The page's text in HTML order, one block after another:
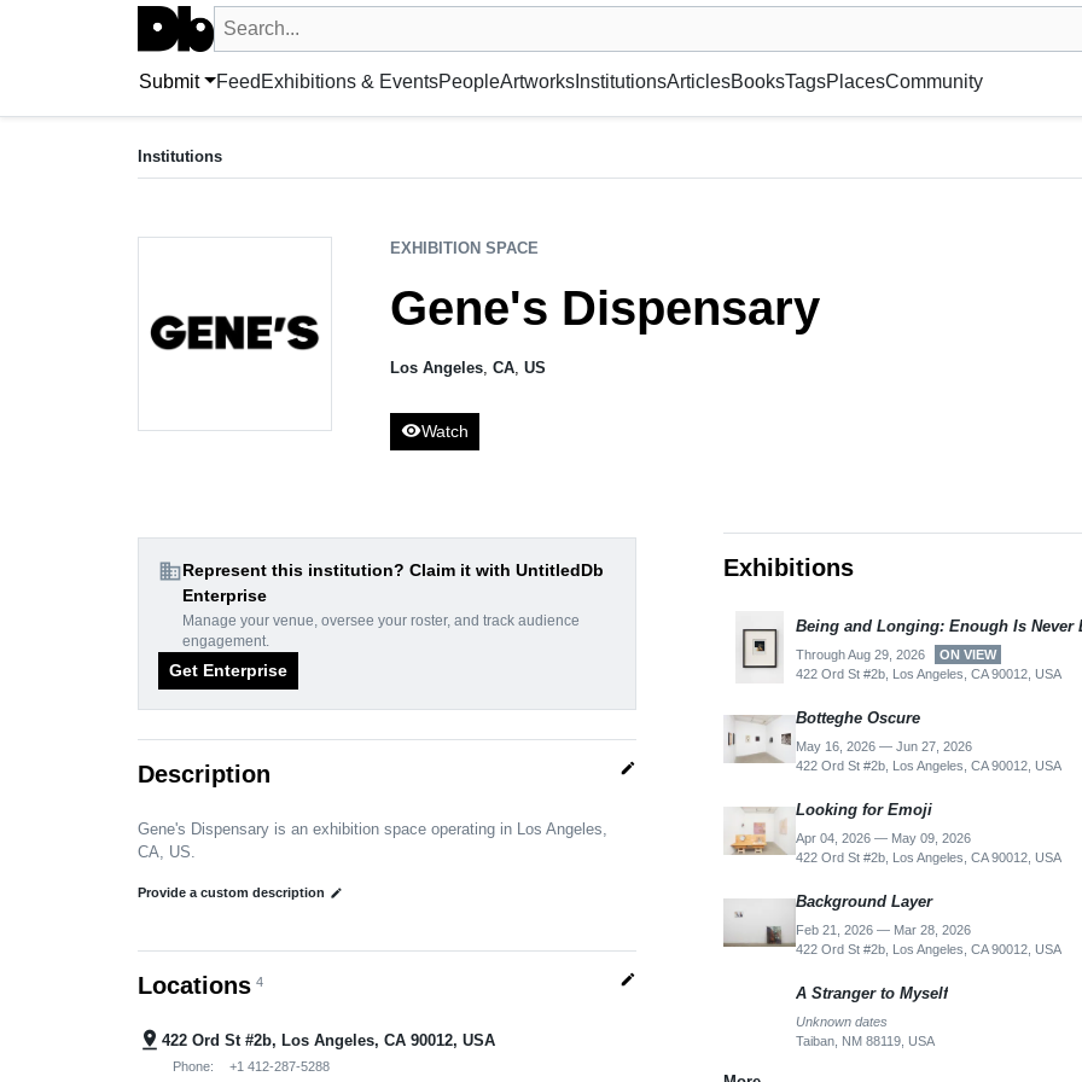
Search UntitledDb
Search by artist, artwork, exhibition, museum or gallery, foundation, academy, etc.
Submit Feed Exhibitions & EventsPeopleArtworksInstitutionsArticlesBooksTagsPlacesCommunity
Gene's Dispensary
Institutions
EXHIBITION SPACE
Gene's Dispensary
Los Angeles CA US
visibilityWatch
domainRepresent this institution? Claim it with UntitledDb
Enterprise
Manage your venue, oversee your roster, and track audience
engagement.
Get Enterprise
Description edit
Gene's Dispensary is an exhibition space operating in Los Angeles,
CA, US.
Provide a custom description edit
Locations 4 edit
pin_drop 422 Ord St #2b, Los Angeles, CA 90012, USA
Phone:
+1 412-287-5288
Exhibitions
Being and Longing: Enough Is Never
Through Aug 29, 2026
ON VIEW
422 Ord St #2b, Los Angeles, CA 90012, USA
Botteghe Oscure
May 16, 2026 — Jun 27, 2026
422 Ord St #2b, Los Angeles, CA 90012, USA
Looking for Emoji
Apr 04, 2026 — May 09, 2026
422 Ord St #2b, Los Angeles, CA 90012, USA
Background Layer
Feb 21, 2026 — Mar 28, 2026
422 Ord St #2b, Los Angeles, CA 90012, USA
A Stranger to Myself
Unknown dates
Taiban, NM 88119, USA